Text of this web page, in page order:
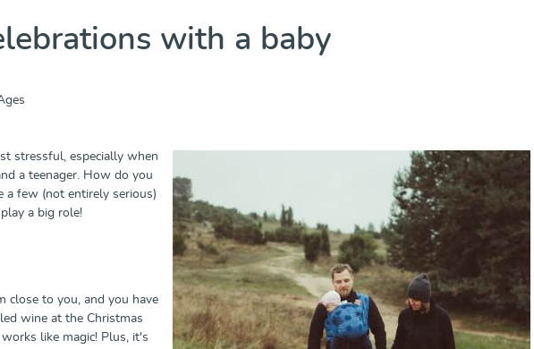
with a baby
stressful, especially when
a teenager. How do you
a few (not entirely serious)
a big role!
close to you, and you have
wine at the Christmas
like magic! Plus, it's